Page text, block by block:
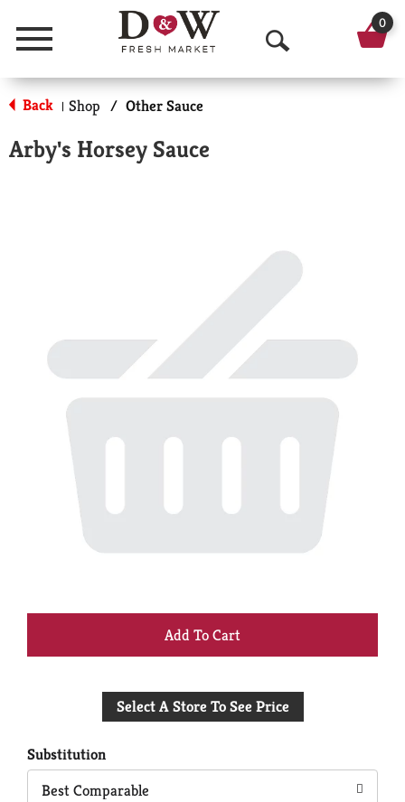
Menu
O
p
r
0
Back | Shop / Other Sauce
Arby's Horsey Sauce
+
to
Select A Store To See Price
Substitution
Best Comparable